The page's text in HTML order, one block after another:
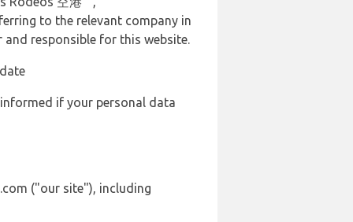
to the relevant company in
responsible for this website.
if your personal data
("our site"), including